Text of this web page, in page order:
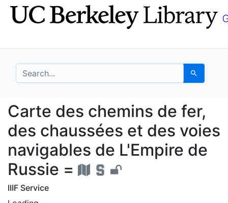
Skip
to
Skip to
main
search for Search
Carte des chemins
Carte des chemins de fer,
des chaussées et des voies
navigables de L'Empire de
Russie =
IIIF Service